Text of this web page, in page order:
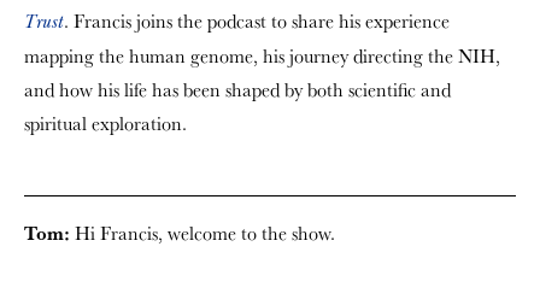
Trust. Francis joins the podcast to share his experience
mapping the human genome, his journey directing the NIH,
and how his life has been shaped by both scientific and
spiritual exploration.
Tom: Hi Francis, welcome to the show.